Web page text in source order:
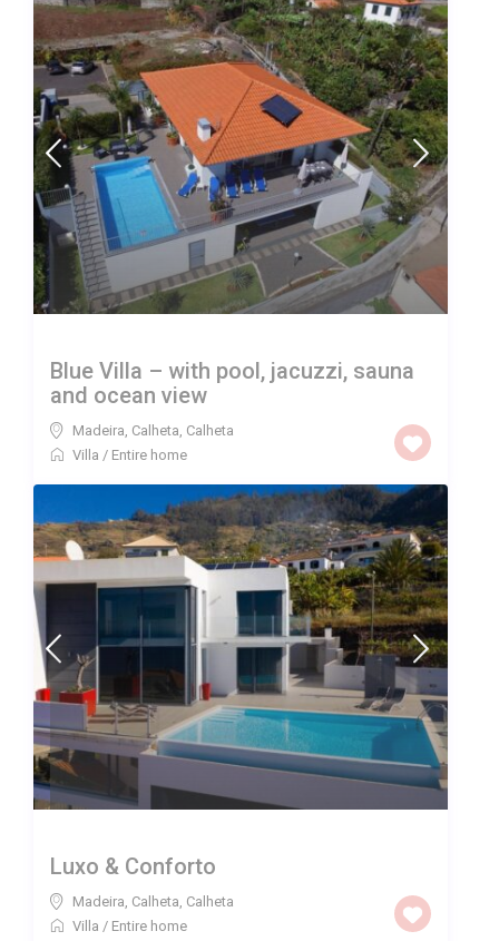
Blue Villa – with pool, jacuzzi, sauna
and ocean view
Madeira, Calheta Calheta
Villa / Entire home
Luxo & Conforto
Madeira, Calheta Calheta
Villa / Entire home